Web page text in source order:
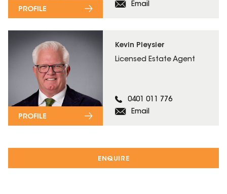
ENQUIRE
Email
PROFILE
Kevin Pleysier
Licensed Estate Agent
0401 011 776
Email
PROFILE